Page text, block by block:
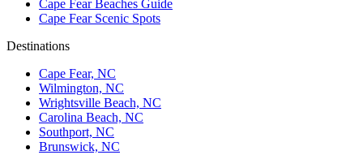
Cape Fear Beaches Guide
Cape Fear Scenic Spots
Destinations
Cape Fear, NC
Wilmington, NC
Wrightsville Beach, NC
Carolina Beach, NC
Southport, NC
Brunswick, NC